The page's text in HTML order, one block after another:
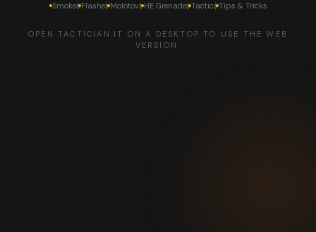
SmokesFlashesMolotovsHE GrenadesTacticsTips & Tricks
OPEN TACTICIAN.IT ON A DESKTOP TO USE THE WEB
VERSION.